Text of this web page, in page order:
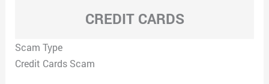
CREDIT CARDS
Scam Type
Credit Cards Scam